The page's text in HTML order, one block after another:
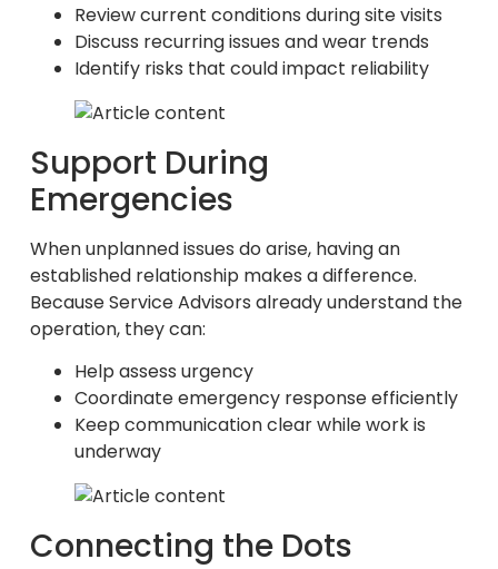
Review current conditions during site visits
Discuss recurring issues and wear trends
Identify risks that could impact reliability
Support During
Emergencies
When unplanned issues do arise, having an
established relationship makes a difference.
Because Service Advisors already understand the
operation, they can:
Help assess urgency
Coordinate emergency response efficiently
Keep communication clear while work is
underway
Connecting the Dots